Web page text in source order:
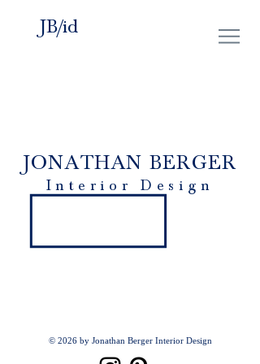
JB/id
JONATHAN BERGER
Interior Design
© 2026 by Jonathan Berger Interior Design